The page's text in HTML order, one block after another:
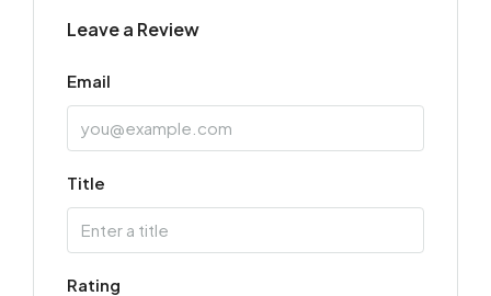
Leave a Review
Email
Title
Rating